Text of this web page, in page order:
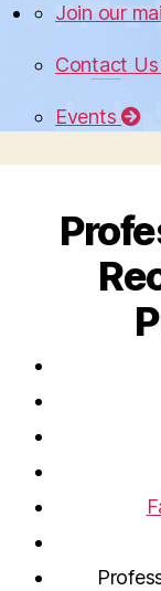
Join our
Contact
Events